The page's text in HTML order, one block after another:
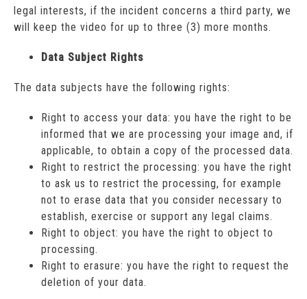
legal interests, if the incident concerns a third party, we
will keep the video for up to three (3) more months.
Data Subject Rights
The data subjects have the following rights:
Right to access your data: you have the right to be
informed that we are processing your image and, if
applicable, to obtain a copy of the processed data.
Right to restrict the processing: you have the right
to ask us to restrict the processing, for example
not to erase data that you consider necessary to
establish, exercise or support any legal claims.
Right to object: you have the right to object to
processing.
Right to erasure: you have the right to request the
deletion of your data.